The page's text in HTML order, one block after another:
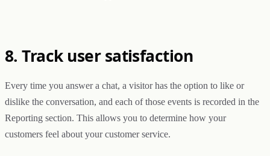
8. Track user satisfaction
Every time you answer a chat, a visitor has the option to like or
dislike the conversation, and each of those events is recorded in the
Reporting section. This allows you to determine how your
customers feel about your customer service.